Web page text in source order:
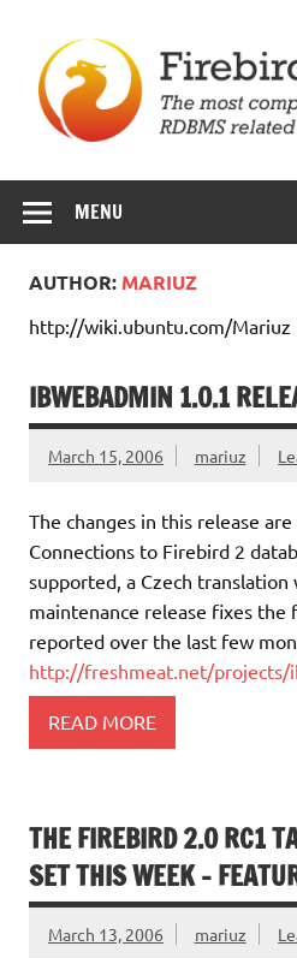
content
MENU
AUTHOR: MARIUZ
http://wiki.ubuntu.com/Mariuz
IBWEBADMIN 1.0.1
March 15, 2006 mariuz
The changes in this release
Connections to Firebird 2
supported, a Czech translation
maintenance release fixes the
reported over the last few
http://freshmeat.net/projects/
READ MORE
THE FIREBIRD 2.0 RC1
SET THIS WEEK –
March 13, 2006 mariuz